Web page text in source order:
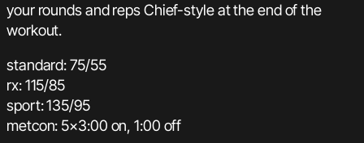
your rounds and reps Chief-style at the end of the
workout.
standard: 75/55
rx: 115/85
sport: 135/95
metcon: 5×3:00 on, 1:00 off